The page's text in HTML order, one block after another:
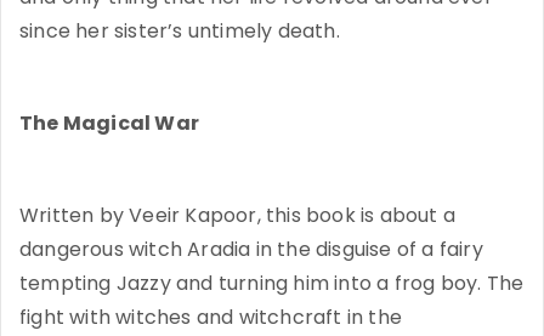
since her sister’s untimely death.
The Magical War
Written by Veeir Kapoor, this book is about a
dangerous witch Aradia in the disguise of a fairy
tempting Jazzy and turning him into a frog boy. The
fight with witches and witchcraft in the